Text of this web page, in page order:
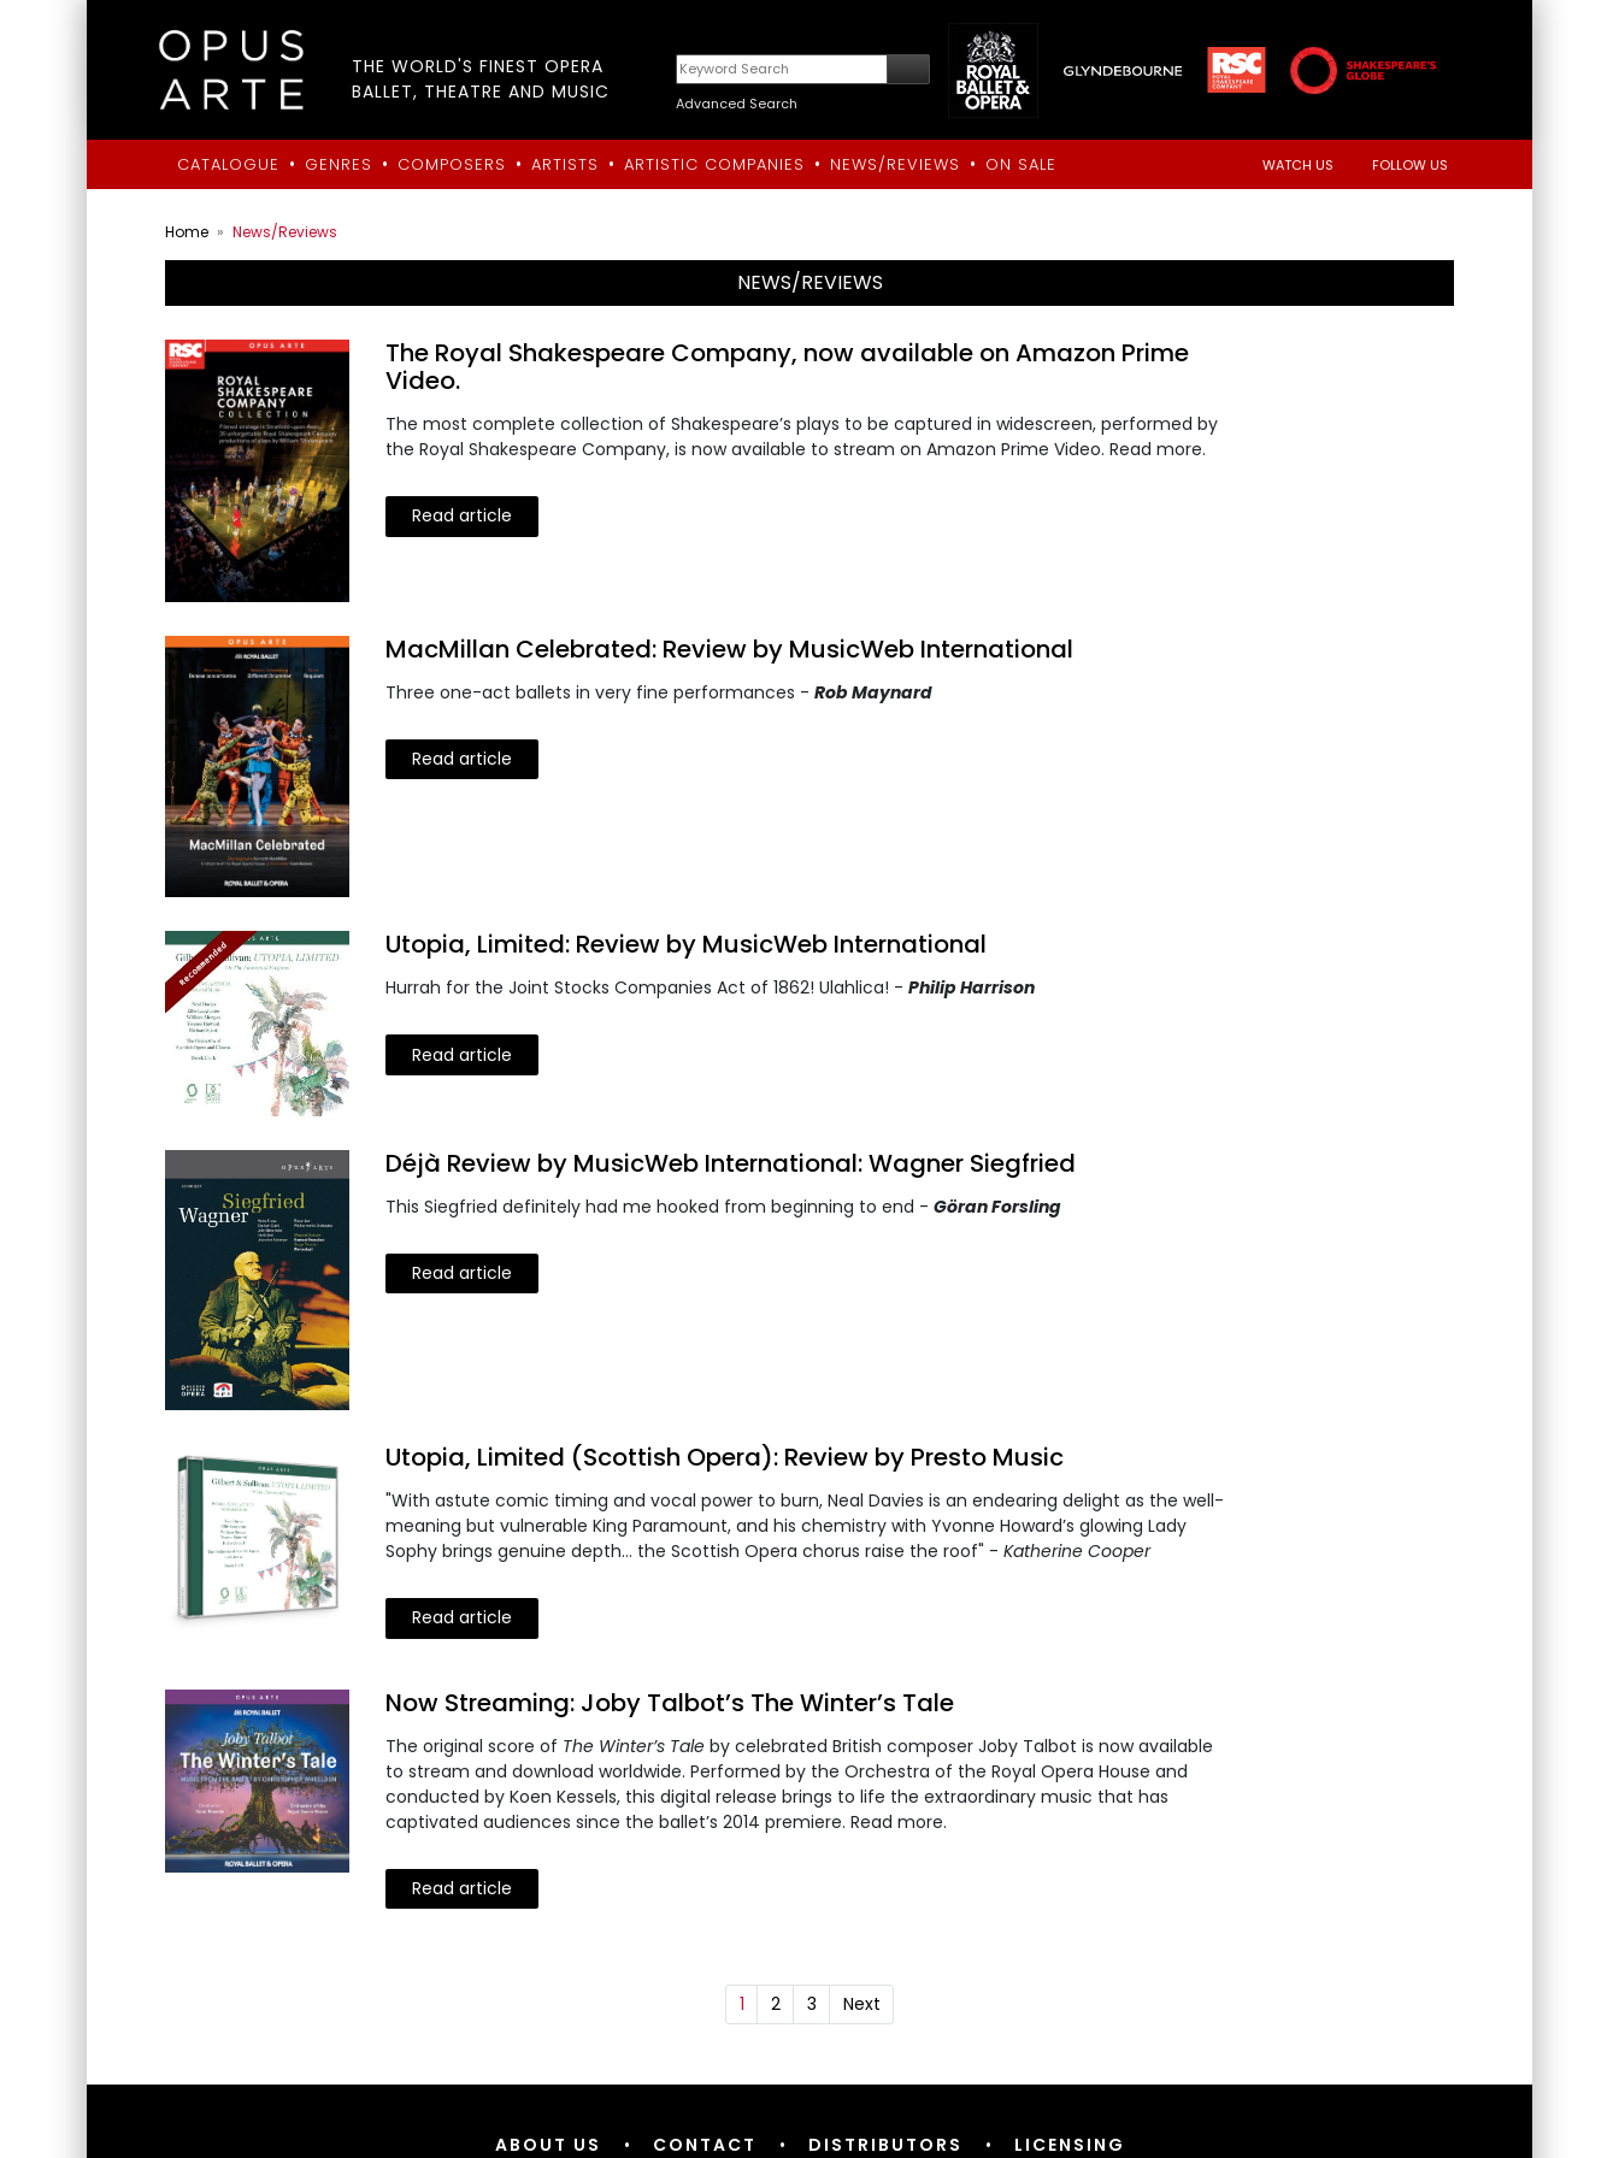
THE WORLD'S FINEST OPERA
BALLET, THEATRE AND MUSIC
Advanced Search
CATALOGUE • GENRES • COMPOSERS • ARTISTS • ARTISTIC COMPANIES • NEWS/REVIEWS • ON SALE WATCH US FOLLOW US
Home News/Reviews
NEWS/REVIEWS
The Royal Shakespeare Company, now available on Amazon Prime
Video.
The most complete collection of Shakespeare’s plays to be captured in widescreen, performed by
the Royal Shakespeare Company, is now available to stream on Amazon Prime Video. Read more.
Read article
MacMillan Celebrated: Review by MusicWeb International
Three one-act ballets in very fine performances -Rob Maynard
Read article
Utopia, Limited: Review by MusicWeb International
Hurrah for the Joint Stocks Companies Act of 1862! Ulahlica! -Philip Harrison
Read article
Déjà Review by MusicWeb International: Wagner Siegfried
This Siegfried definitely had me hooked from beginning to end -Göran Forsling
Read article
Utopia, Limited (Scottish Opera): Review by Presto Music
"With astute comic timing and vocal power to burn, Neal Davies is an endearing delight as the well-
meaning but vulnerable King Paramount, and his chemistry with Yvonne Howard’s glowing Lady
Sophy brings genuine depth… the Scottish Opera chorus raise the roof" -Katherine Cooper
Read article
Now Streaming: Joby Talbot’s The Winter’s Tale
The original score of The Winter’s Tale by celebrated British composer Joby Talbot is now available
to stream and download worldwide. Performed by the Orchestra of the Royal Opera House and
conducted by Koen Kessels, this digital release brings to life the extraordinary music that has
captivated audiences since the ballet’s 2014 premiere. Read more.
Read article
1 2 3 Next
ABOUT US • CONTACT • DISTRIBUTORS • LICENSING